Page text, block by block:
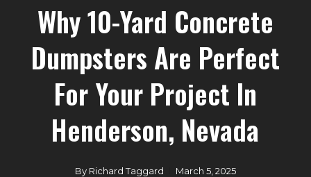
Why 10-Yard Concrete
Dumpsters Are Perfect
For Your Project In
Henderson, Nevada
By Richard Taggard March 5, 2025